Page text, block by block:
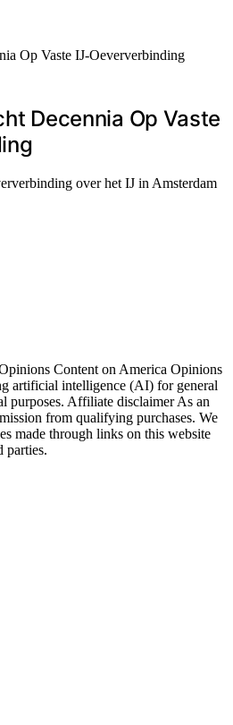
Decennia Op Vaste
over het IJ in Amsterdam
Content on America Opinions
artificial intelligence (AI) for general
purposes. Affiliate disclaimer As an
from qualifying purchases. We
made through links on this website
parties.